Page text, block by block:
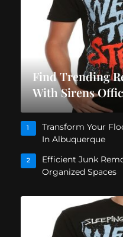
Find Trending
With Sirens
1
Transform Your
In Albuquerque
2
Efficient Junk
Organized Spaces